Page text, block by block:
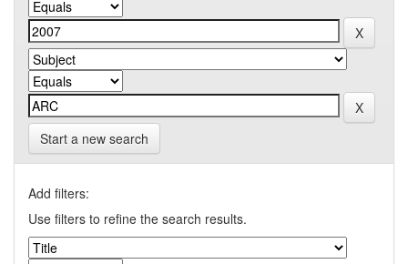
Start a new search
Add filters:
Use filters to refine the search results.